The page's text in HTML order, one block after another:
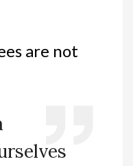
are not